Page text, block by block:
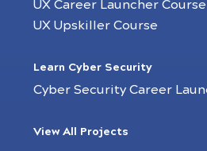
UX Career Launcher Course
UX Upskiller Course
Learn Cyber Security
Cyber Security Career
View All Projects